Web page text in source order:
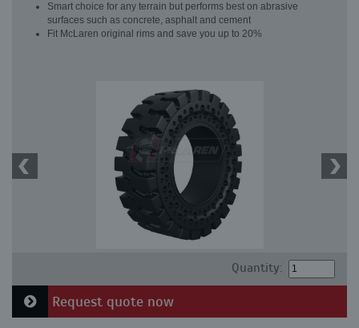
Smart choice for any terrain but performs best on abrasive
surfaces such as concrete, asphalt and cement
Fit McLaren original rims and save you up to 20%
Quantity:
Request quote now